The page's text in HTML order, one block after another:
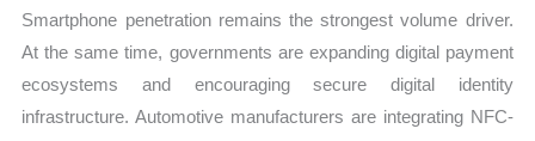
Smartphone penetration remains the strongest volume driver.
At the same time, governments are expanding digital payment
ecosystems and encouraging secure digital identity
infrastructure. Automotive manufacturers are integrating NFC-